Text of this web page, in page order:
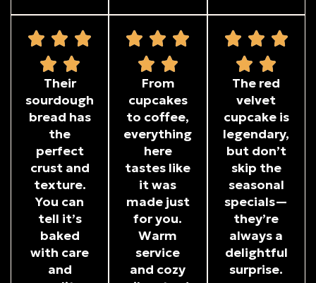
Their
sourdough
bread has
the
perfect
crust and
texture.
You can
tell it’s
baked
with care
and
From
cupcakes
to coffee,
everything
here
tastes like
it was
made just
for you.
Warm
service
and cozy
The red
velvet
cupcake is
legendary,
but don’t
skip the
seasonal
specials—
they’re
always a
delightful
surprise.